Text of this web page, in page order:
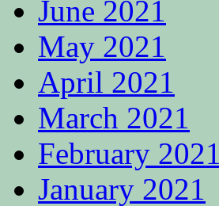
June 2021
May 2021
April 2021
March 2021
February 2021
January 2021